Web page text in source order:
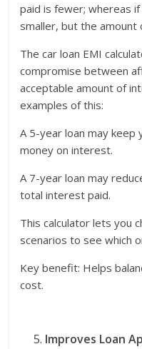
paid is fewer; whereas
smaller, but the
The car loan EMI
compromise between
acceptable amount of
examples of this:
A 5-year loan may keep
money on interest.
A 7-year loan may
total interest paid.
This calculator lets you
scenarios to see which
Key benefit: Helps
cost.
Improves Loan